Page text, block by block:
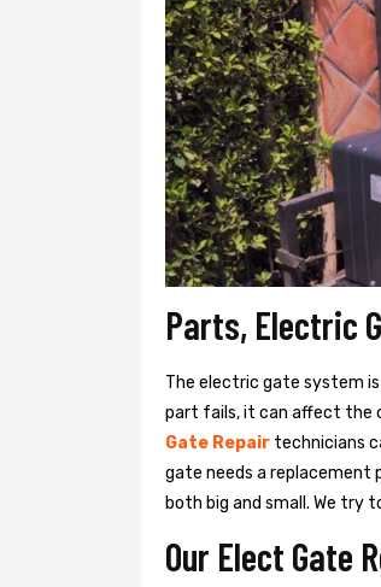
Parts, Electric
The electric gate system
part fails, it can affect the
Gate Repair technicians
gate needs a replacement
both big and small. We try
Our Elect Gate